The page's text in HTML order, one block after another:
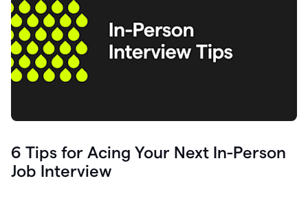
6 Tips for Acing Your Next In-Person
Job Interview